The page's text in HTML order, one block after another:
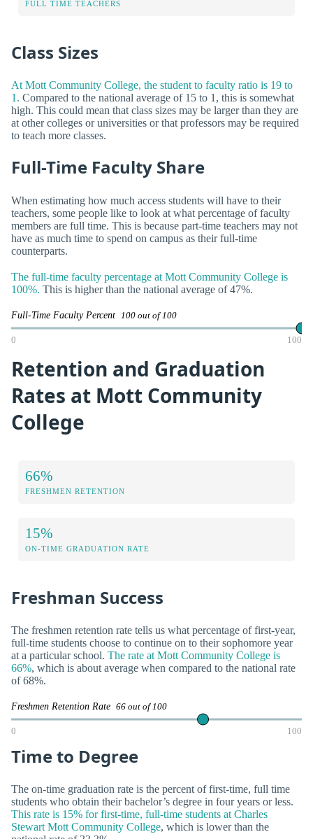
FULL TIME TEACHERS
Class Sizes
At Mott Community College, the student to faculty ratio is 19 to
1. Compared to the national average of 15 to 1, this is somewhat
high. This could mean that class sizes may be larger than they are
at other colleges or universities or that professors may be required
to teach more classes.
Full-Time Faculty Share
When estimating how much access students will have to their
teachers, some people like to look at what percentage of faculty
members are full time. This is because part-time teachers may not
have as much time to spend on campus as their full-time
counterparts.
The full-time faculty percentage at Mott Community College is
100%. This is higher than the national average of 47%.
Full-Time Faculty Percent 100 out of 100
0 100
Retention and Graduation
Rates at Mott Community
College
66%
FRESHMEN RETENTION
15%
ON-TIME GRADUATION RATE
Freshman Success
The freshmen retention rate tells us what percentage of first-year,
full-time students choose to continue on to their sophomore year
at a particular school. The rate at Mott Community College is
66%, which is about average when compared to the national rate
of 68%.
Freshmen Retention Rate 66 out of 100
0 100
Time to Degree
The on-time graduation rate is the percent of first-time, full time
students who obtain their bachelor’s degree in four years or less.
This rate is 15% for first-time, full-time students at Charles
Stewart Mott Community College, which is lower than the